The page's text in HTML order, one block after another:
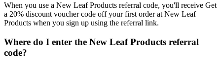
When you use a New Leaf Products referral code, you'll receive Get
a 20% discount voucher code off your first order at New Leaf
Products when you sign up using the referral link.
Where do I enter the New Leaf Products referral
code?